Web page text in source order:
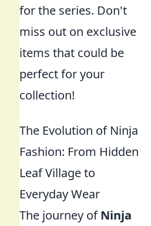
for the series. Don't
miss out on exclusive
items that could be
perfect for your
collection!
The Evolution of Ninja
Fashion: From Hidden
Leaf Village to
Everyday Wear
The journey ofNinja